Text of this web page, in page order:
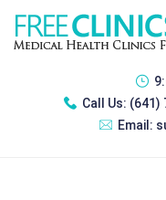
Call Us: (641)
Email: